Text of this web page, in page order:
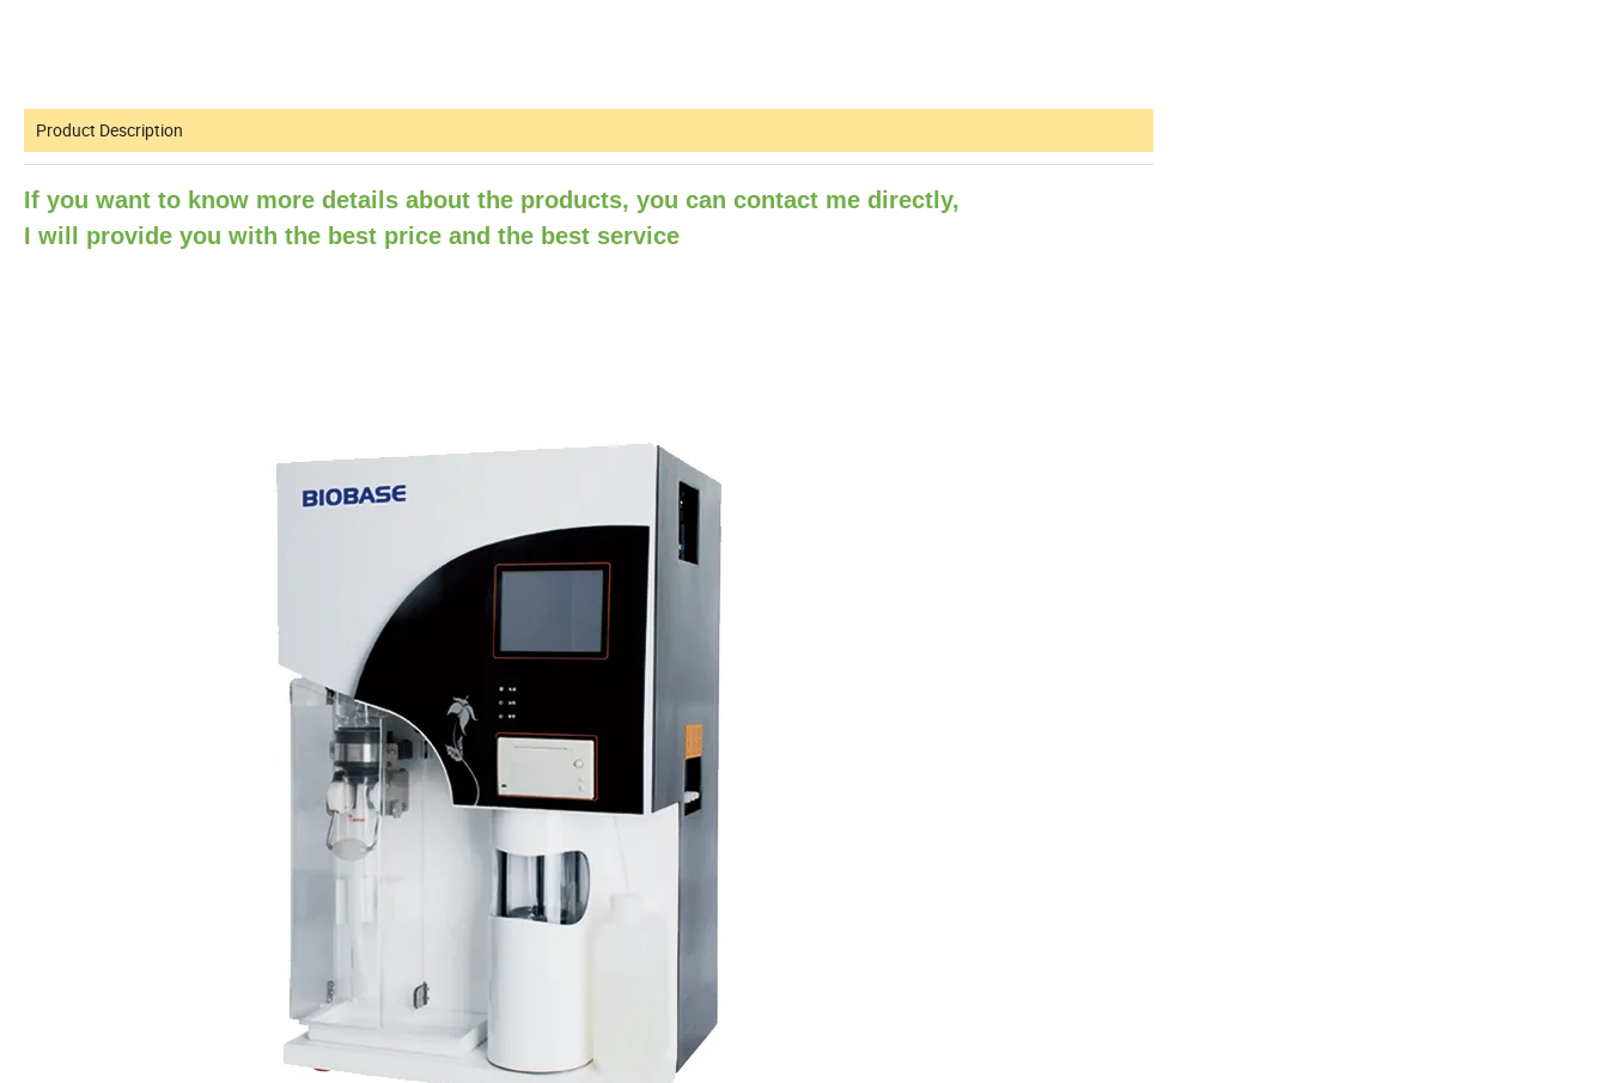
Product Description
If you want to know more details about the products, you can contact me directly,
I will provide you with the best price and the best service